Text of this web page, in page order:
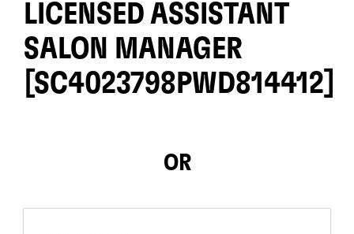
LICENSED ASSISTANT
SALON MANAGER
[SC4023798PWD814412]
OR